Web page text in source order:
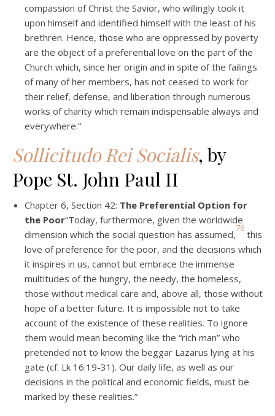
compassion of Christ the Savior, who willingly took it
upon himself and identified himself with the least of his
brethren. Hence, those who are oppressed by poverty
are the object of a preferential love on the part of the
Church which, since her origin and in spite of the failings
of many of her members, has not ceased to work for
their relief, defense, and liberation through numerous
works of charity which remain indispensable always and
everywhere.”
Sollicitudo Rei Socialis, by
Pope St. John Paul II
Chapter 6, Section 42: The Preferential Option for
the Poor“Today, furthermore, given the worldwide
dimension which the social question has assumed,
76
this
love of preference for the poor, and the decisions which
it inspires in us, cannot but embrace the immense
multitudes of the hungry, the needy, the homeless,
those without medical care and, above all, those without
hope of a better future. It is impossible not to take
account of the existence of these realities. To ignore
them would mean becoming like the “rich man” who
pretended not to know the beggar Lazarus lying at his
gate (cf. Lk 16:19-31). Our daily life, as well as our
decisions in the political and economic fields, must be
marked by these realities.”